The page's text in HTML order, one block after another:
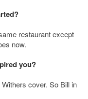
restaurant except
now.
you?
cover. So Bill in